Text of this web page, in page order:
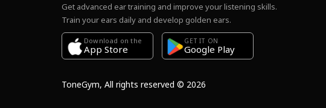
Get advanced ear training and improve your listening skills.
Train your ears daily and develop golden ears.
Download on the
App Store
GET IT ON
Google Play
ToneGym, All rights reserved © 2026